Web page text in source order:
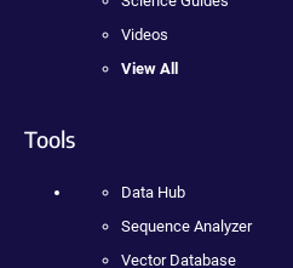
Videos
View All
Tools
Data Hub
Sequence Analyzer
Vector Database